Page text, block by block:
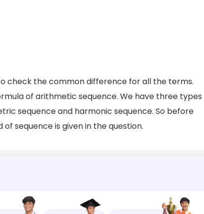
check the common difference for all the terms.
of arithmetic sequence. We have three types
sequence and harmonic sequence. So before
sequence is given in the question.